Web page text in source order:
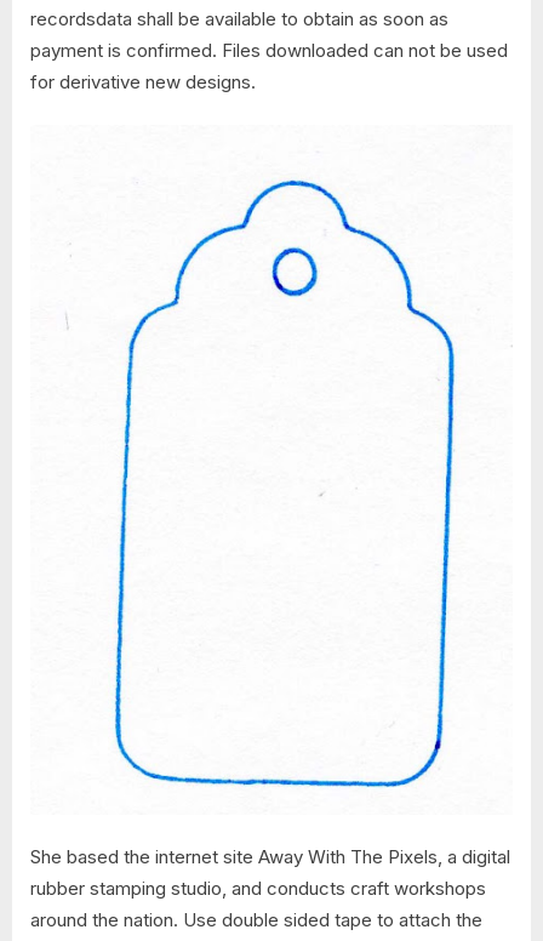
recordsdata shall be available to obtain as soon as
payment is confirmed. Files downloaded can not be used
for derivative new designs.
She based the internet site Away With The Pixels, a digital
rubber stamping studio, and conducts craft workshops
around the nation. Use double sided tape to attach the